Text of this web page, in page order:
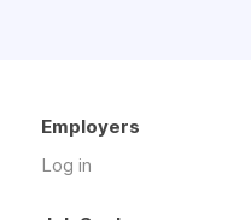
Employers
Log in